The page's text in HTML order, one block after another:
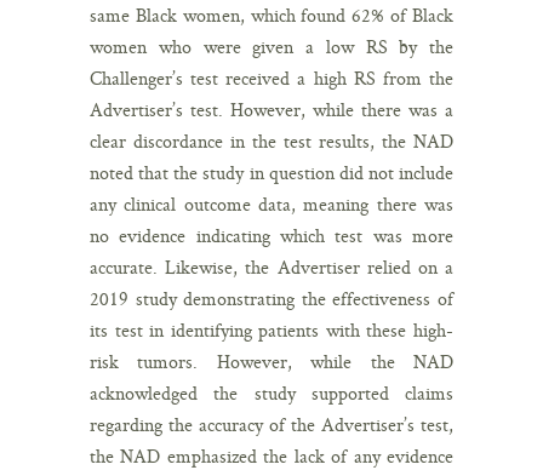
same Black women, which found 62% of Black
women who were given a low RS by the
Challenger’s test received a high RS from the
Advertiser’s test. However, while there was a
clear discordance in the test results, the NAD
noted that the study in question did not include
any clinical outcome data, meaning there was
no evidence indicating which test was more
accurate. Likewise, the Advertiser relied on a
2019 study demonstrating the effectiveness of
its test in identifying patients with these high-
risk tumors. However, while the NAD
acknowledged the study supported claims
regarding the accuracy of the Advertiser’s test,
the NAD emphasized the lack of any evidence